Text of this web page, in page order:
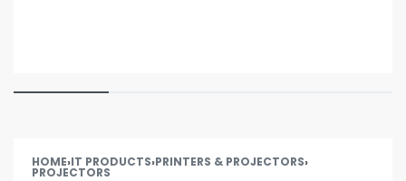
HOME›IT PRODUCTS›PRINTERS & PROJECTORS›
PROJECTORS